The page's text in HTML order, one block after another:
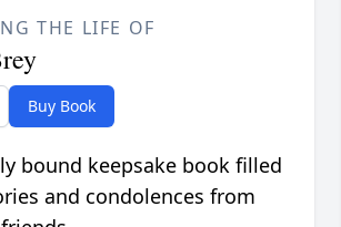
THE LIFE OF
Buy Book
bound keepsake book filled
and condolences from